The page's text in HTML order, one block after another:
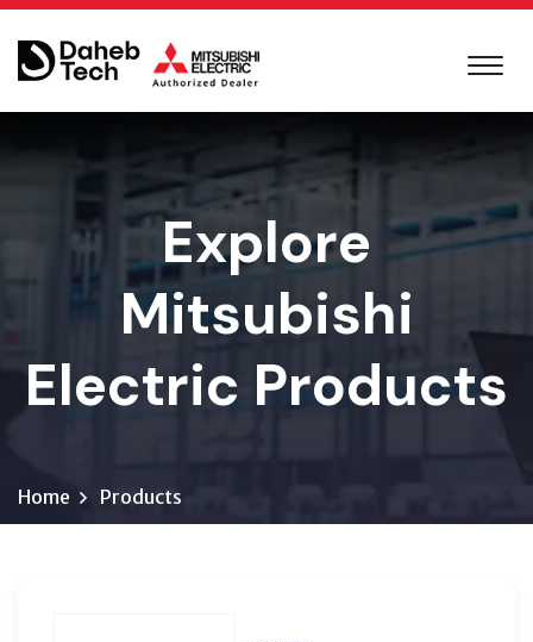
Explore
Mitsubishi
Electric Products
Home Products